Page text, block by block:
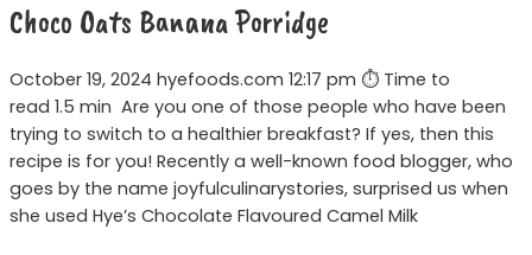
Choco Oats Banana Porridge
October 19, 2024 hyefoods.com 12:17 pm ⏱ Time to
read 1.5 min Are you one of those people who have been
trying to switch to a healthier breakfast? If yes, then this
recipe is for you! Recently a well-known food blogger, who
goes by the name joyfulculinarystories, surprised us when
she used Hye’s Chocolate Flavoured Camel Milk
Banana
Porridge